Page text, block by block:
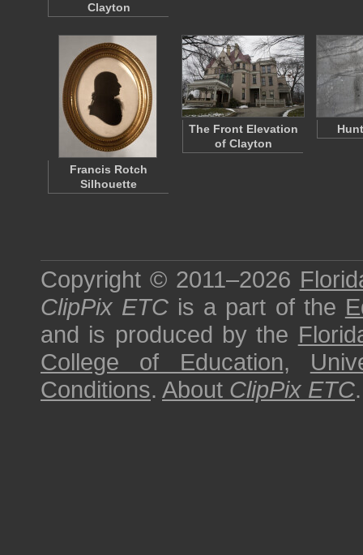
Clayton
Francis Rotch
Silhouette
The Front Elevation
of Clayton
Copyright © 2011–2026
ClipPix ETC is a part of the
and is produced by the
College of Education,
Conditions. About ClipPix ETC.